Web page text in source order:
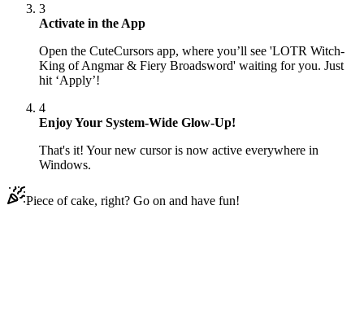
3
Activate in the App
Open the CuteCursors app, where you’ll see 'LOTR Witch-
King of Angmar & Fiery Broadsword' waiting for you. Just
hit ‘Apply’!
4
Enjoy Your System-Wide Glow-Up!
That's it! Your new cursor is now active everywhere in
Windows.
Piece of cake, right? Go on and have fun!